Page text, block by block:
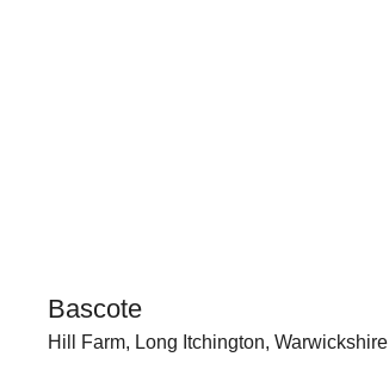
Bascote
Hill Farm, Long Itchington, Warwickshire